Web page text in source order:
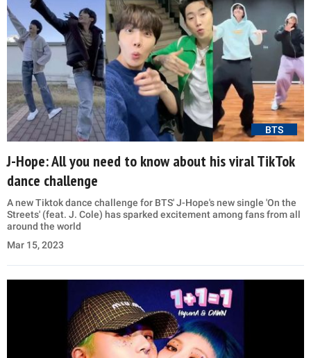
BTS
J-Hope: All you need to know about his viral TikTok
dance challenge
A new Tiktok dance challenge for BTS' J-Hope's new single 'On the
Streets' (feat. J. Cole) has sparked excitement among fans from all
around the world
Mar 15, 2023